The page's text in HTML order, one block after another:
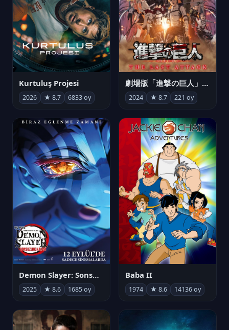
Kurtuluş Projesi
2026 ★ 8.7 6833 oy
劇場版「進撃の巨人」完結編 THE LAST ATTACK
2024 ★ 8.7 221 oy
Demon Slayer: Sonsuzluk Kalesi
2025 ★ 8.6 1685 oy
Baba II
1974 ★ 8.6 14136 oy